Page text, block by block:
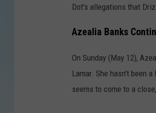
Dot's allegations that
Azealia Banks
On Sunday (May 12),
Lamar. She hasn't been
seems to come to a